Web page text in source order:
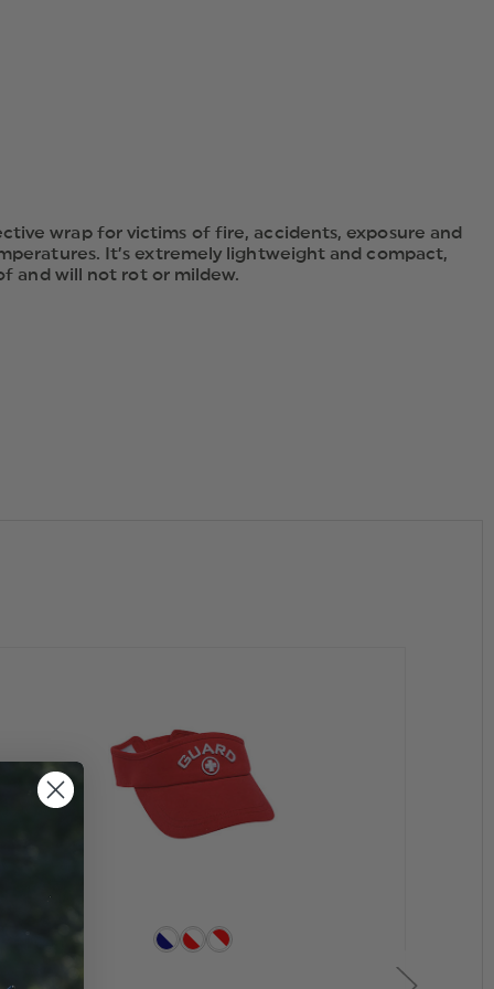
wrap for victims of fire, accidents, exposure and
It’s extremely lightweight and compact,
and will not rot or mildew.